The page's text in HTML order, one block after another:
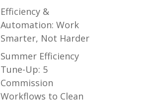
Efficiency &
Automation: Work
Smarter, Not Harder
Summer Efficiency
Tune-Up: 5
Commission
Workflows to Clean